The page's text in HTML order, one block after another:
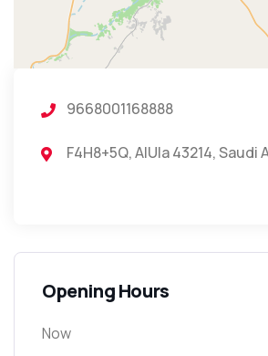
9668001168888
F4H8+5Q, AlUla 43214, Saudi
Opening Hours
Now